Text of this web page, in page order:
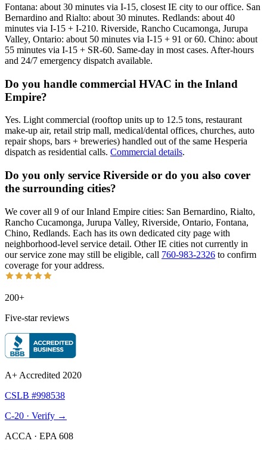
Fontana: about 30 minutes via I-15, closest IE city to our office. San
Bernardino and Rialto: about 30 minutes. Redlands: about 40
minutes via I-15 + I-210. Riverside, Rancho Cucamonga, Jurupa
Valley, Ontario: about 50 minutes via I-15 + 91 or 60. Chino: about
55 minutes via I-15 + SR-60. Same-day in most cases. After-hours
and 24/7 emergency dispatch available.
Do you handle commercial HVAC in the Inland
Empire?
Yes. Light commercial (rooftop units up to 12.5 tons, restaurant
make-up air, retail strip mall, medical/dental offices, churches, auto
repair shops, bars + breweries) handled out of the same Hesperia
dispatch as residential calls. Commercial details.
Do you only service Riverside or do you also cover
the surrounding cities?
We cover all 9 of our Inland Empire cities: San Bernardino, Rialto,
Rancho Cucamonga, Jurupa Valley, Riverside, Ontario, Fontana,
Chino, Redlands. Each has its own dedicated city page with
neighborhood-level service detail. Other IE cities not currently in
our service zone may still be eligible, call 760-983-2326 to confirm
coverage for your address.
200+
Five-star reviews
A+ Accredited 2020
CSLB #998538
C-20 · Verify →
ACCA · EPA 608